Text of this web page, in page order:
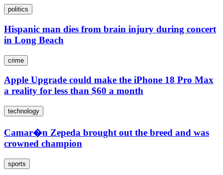
politics
Hispanic man dies from brain injury during concert
in Long Beach
crime
Apple Upgrade could make the iPhone 18 Pro Max
a reality for less than $60 a month
technology
Camar�n Zepeda brought out the breed and was
crowned champion
sports